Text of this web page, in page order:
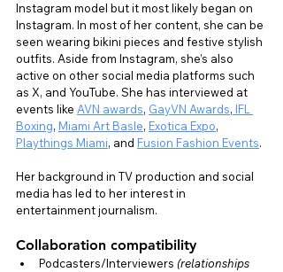
Instagram model but it most likely began on
Instagram. In most of her content, she can be
seen wearing bikini pieces and festive stylish
outfits. Aside from Instagram, she’s also
active on other social media platforms such
as X, and YouTube. She has interviewed at
events like AVN awards, GayVN Awards, IFL
Boxing, Miami Art Basle, Exotica Expo,
Playthings Miami, and Fusion Fashion Events.
Her background in TV production and social
media has led to her interest in
entertainment journalism.
Collaboration compatibility
Podcasters/Interviewers (relationships